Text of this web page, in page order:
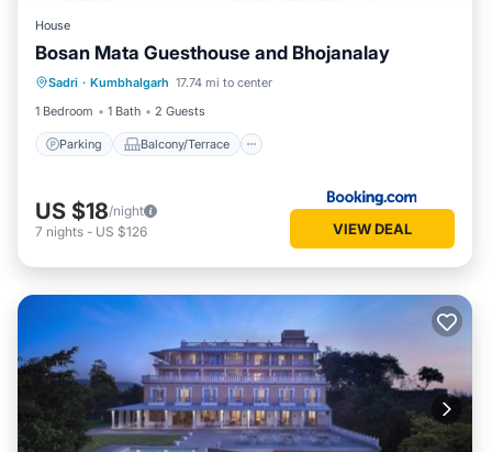
House
Bosan Mata Guesthouse and Bhojanalay
Sadri · Kumbhalgarh 17.74 mi to center
1 Bedroom
1 Bath 2 Guests
Parking Balcony/Terrace
Parking
Balcony/Terrace
Pet Friendly
Child Friendly
US $18/night
7 nights - US $126 VIEW DEAL